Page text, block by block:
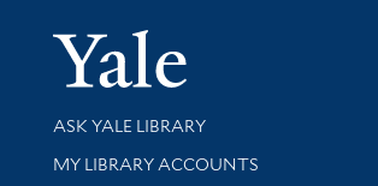
Yale
Library Services
ASK YALE LIBRARY
Get research help and support
MY LIBRARY ACCOUNTS